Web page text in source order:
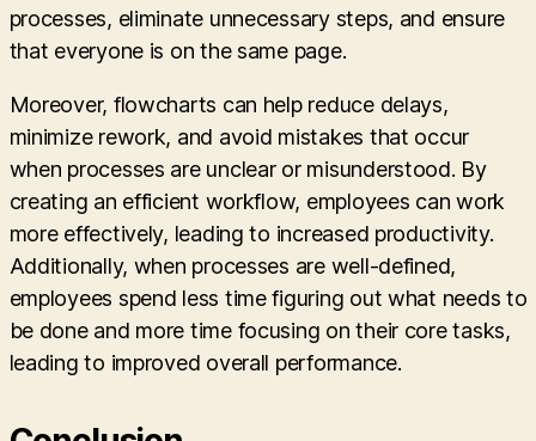
processes, eliminate unnecessary steps, and ensure
that everyone is on the same page.
Moreover, flowcharts can help reduce delays,
minimize rework, and avoid mistakes that occur
when processes are unclear or misunderstood. By
creating an efficient workflow, employees can work
more effectively, leading to increased productivity.
Additionally, when processes are well-defined,
employees spend less time figuring out what needs to
be done and more time focusing on their core tasks,
leading to improved overall performance.